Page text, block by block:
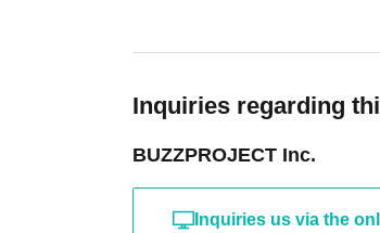
Inquiries regarding
BUZZPROJECT Inc.
Inquiries us via the